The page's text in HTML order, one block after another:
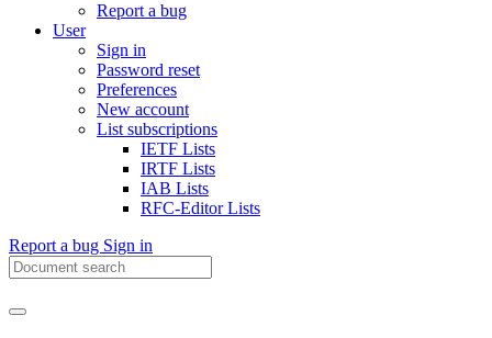
Report a bug
User
Sign in
Password reset
Preferences
New account
List subscriptions
IETF Lists
IRTF Lists
IAB Lists
RFC-Editor Lists
Report a bug Sign in